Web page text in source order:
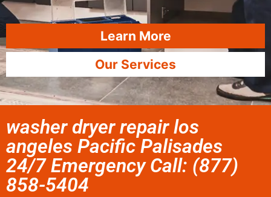
Learn More
Our Services
washer dryer repair los
angeles Pacific Palisades
24/7 Emergency Call: (877)
858-5404